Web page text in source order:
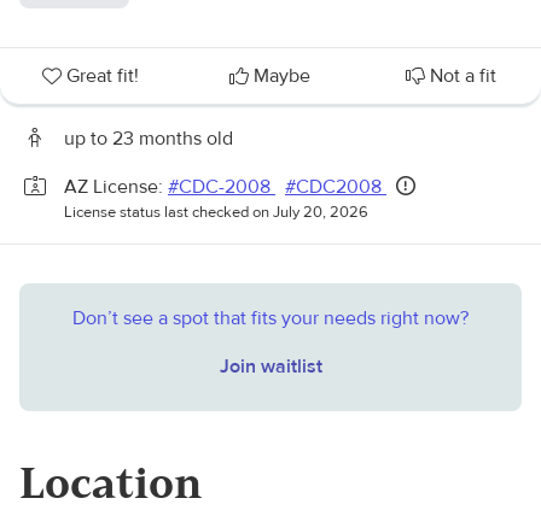
Great fit! Maybe Not a fit
up to 23 months old
AZ License: #CDC-2008 #CDC2008
License status last checked on July 20, 2026
Don’t see a spot that fits your needs right now?
Join waitlist
Location